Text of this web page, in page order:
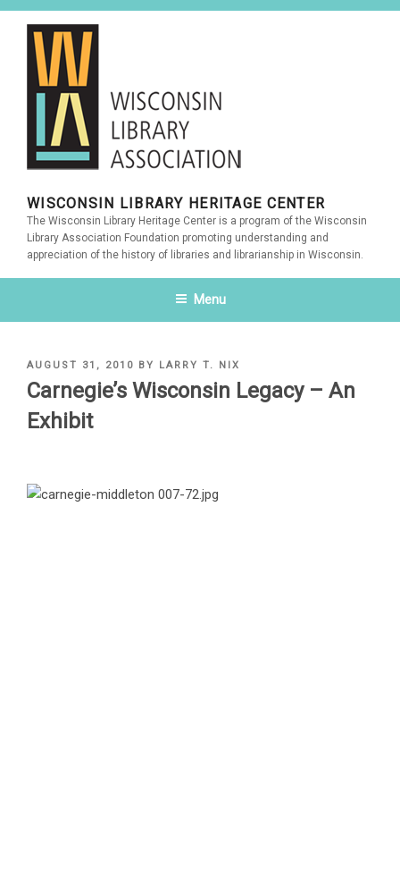
Skip
content
WISCONSIN LIBRARY HERITAGE CENTER
The Wisconsin Library Heritage Center is a program of the Wisconsin
Library Association Foundation promoting understanding and
appreciation of the history of libraries and librarianship in Wisconsin.
Menu
POSTED
ON
AUGUST 31, 2010 BY LARRY T. NIX
Carnegie’s Wisconsin Legacy – An
Exhibit